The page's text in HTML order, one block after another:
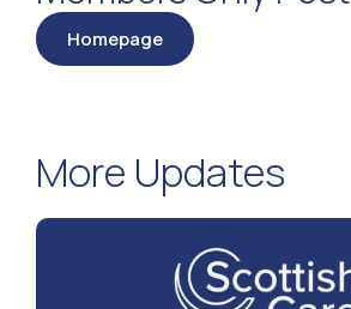
Homepage
More Updates